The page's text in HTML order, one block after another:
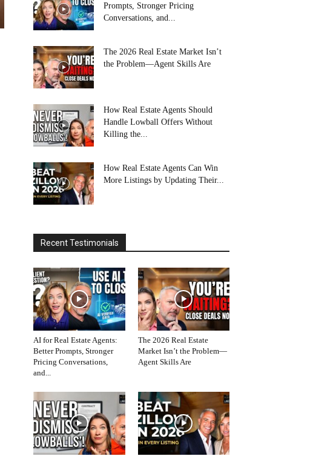
Prompts, Stronger Pricing
Conversations, and...
The 2026 Real Estate Market Isn’t
the Problem—Agent Skills Are
How Real Estate Agents Should
Handle Lowball Offers Without
Killing the...
How Real Estate Agents Can Win
More Listings by Updating Their...
Recent Testimonials
AI for Real Estate Agents:
Better Prompts, Stronger
Pricing Conversations,
and...
The 2026 Real Estate
Market Isn’t the Problem—
Agent Skills Are